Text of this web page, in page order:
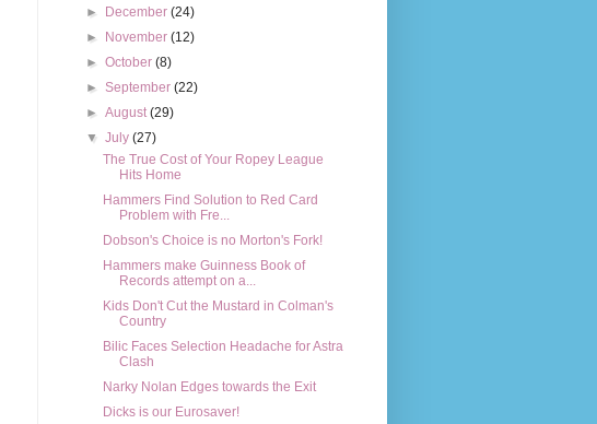
►
December(24)
►
November(12)
►October(8)
►September(22)
►August(29)
▼July(27)
The True Cost of Your Ropey League
Hits Home
Hammers Find Solution to Red Card
Problem with Fre...
Dobson's Choice is no Morton's Fork!
Hammers make Guinness Book of
Records attempt on a...
Kids Don't Cut the Mustard in Colman's
Country
Bilic Faces Selection Headache for Astra
Clash
Narky Nolan Edges towards the Exit
Dicks is our Eurosaver!